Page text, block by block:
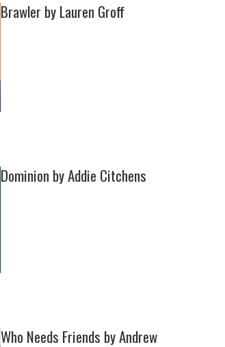
Brawler by Lauren Groff
Dominion by Addie Citchens
Who Needs Friends by Andrew